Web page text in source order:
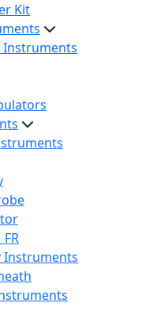
Kit
Instruments
Instruments